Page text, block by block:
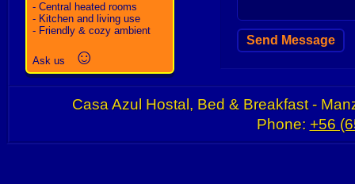
- Central heated rooms
- Kitchen and living use
- Friendly & cozy ambient
Ask us ☺
Casa Azul Hostal, Bed & Breakfast -
Phone: +56